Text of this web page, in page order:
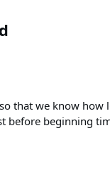
that we know how
before beginning